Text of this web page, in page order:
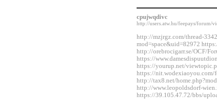
cpujwqdivc
http://users.atw.hu/feepays/forum/
http://mzjrgz.com/thread-
mod=space&uid=82972
http://orebrocigarr.se/OCF/
https://
https://yourup.net/
https://nit.wodexiaoyou.com/
http://tax8.net/
http://www.leopoldsdorf-
https://39.105.47.72/bbs/